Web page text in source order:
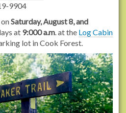
9904
Saturday, August 8, and
at 9:000 a.m. at the Log Cabin
lot in Cook Forest.